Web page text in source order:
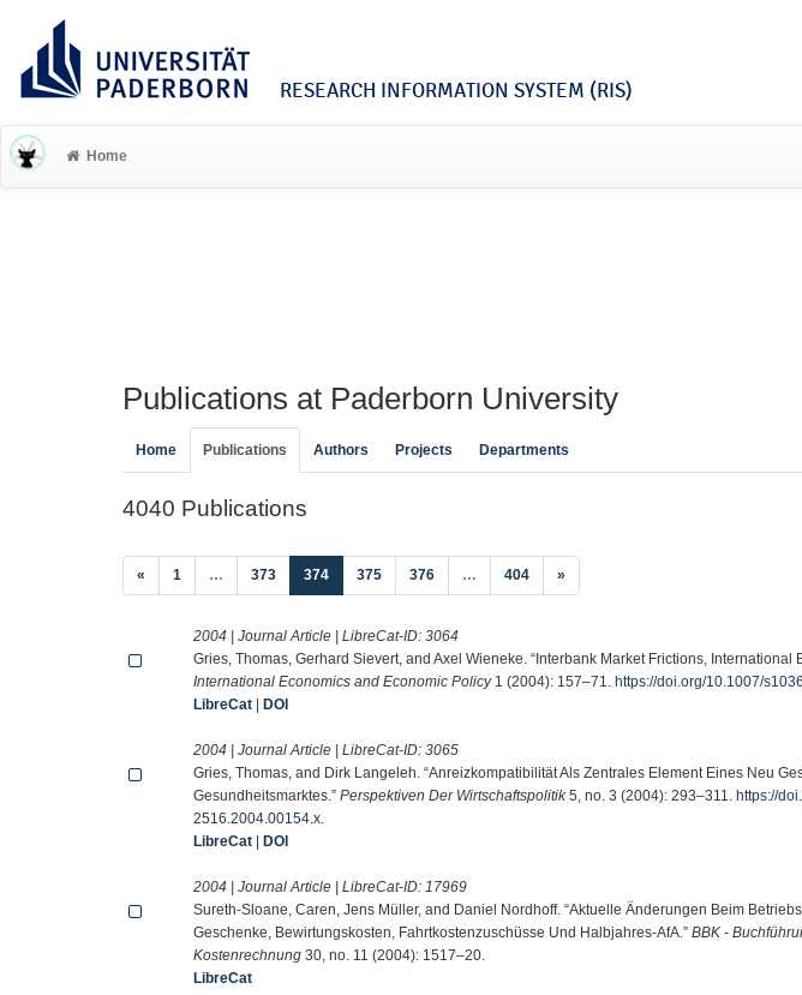
RESEARCH INFORMATION SYSTEM (RIS)
Home
Publications at Paderborn University
Home Publications Authors Projects Departments
4040 Publications
« 1 … 373 374(current)
375 376 … 404 »
2004 | Journal Article | LibreCat-ID:3064
Gries, Thomas, Gerhard Sievert, and Axel Wieneke. “Interbank Market Frictions, International
International Economics and Economic Policy1 (2004): 157–71.https://doi.org/10.1007/
LibreCat |DOI
2004 | Journal Article | LibreCat-ID:3065
Gries, Thomas, and Dirk Langeleh. “Anreizkompatibilität Als Zentrales Element Eines Neu
Gesundheitsmarktes.”Perspektiven Der Wirtschaftspolitik5, no. 3 (2004): 293–311.https://
2516.2004.00154.x
LibreCat |DOI
2004 | Journal Article | LibreCat-ID: 17969
Sureth-Sloane, Caren, Jens Müller, and Daniel Nordhoff. “Aktuelle Änderungen Beim
Geschenke, Bewirtungskosten, Fahrtkostenzuschüsse Und Halbjahres-AfA.”BBK -
Kostenrechnung 30, no. 11 (2004): 1517–20.
LibreCat